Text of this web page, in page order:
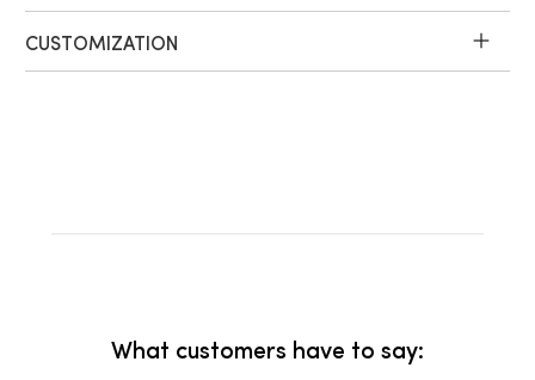
CUSTOMIZATION
What customers have to say: